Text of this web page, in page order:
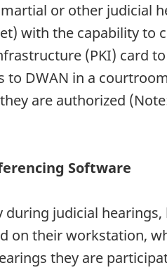
or other judicial
with the capability to
(PKI) card
DWAN in a
are authorized
Software
judicial
on their workstation,
they are